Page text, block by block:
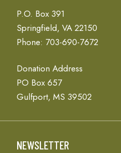
P.O. Box 391
Springfield, VA 22150
Phone: 703-690-7672
Donation Address
PO Box 657
Gulfport, MS 39502
NEWSLETTER